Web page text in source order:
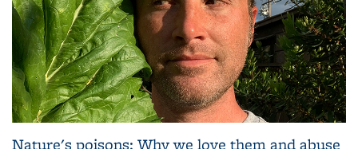
Nature's poisons: Why we love them and abuse